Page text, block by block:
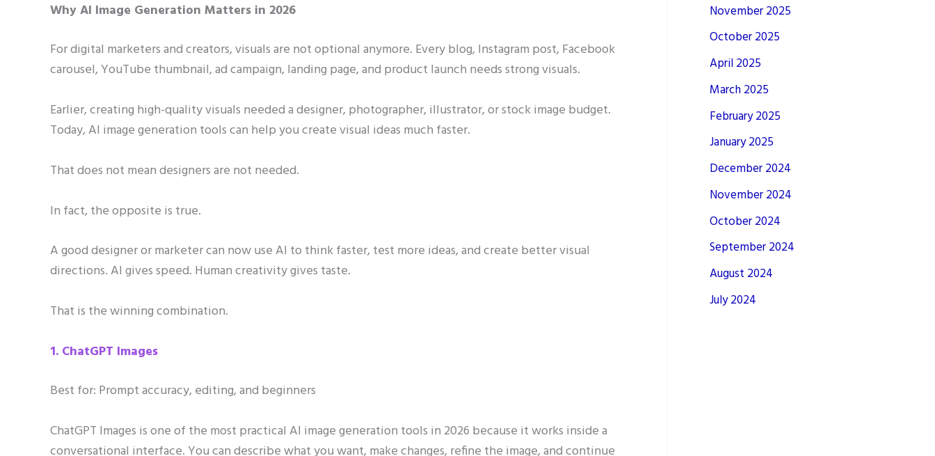
Why AI Image Generation Matters in 2026
For digital marketers and creators, visuals are not optional anymore. Every blog, Instagram post, Facebook
carousel, YouTube thumbnail, ad campaign, landing page, and product launch needs strong visuals.
Earlier, creating high-quality visuals needed a designer, photographer, illustrator, or stock image budget.
Today, AI image generation tools can help you create visual ideas much faster.
That does not mean designers are not needed.
In fact, the opposite is true.
A good designer or marketer can now use AI to think faster, test more ideas, and create better visual
directions. AI gives speed. Human creativity gives taste.
That is the winning combination.
1. ChatGPT Images
Best for: Prompt accuracy, editing, and beginners
ChatGPT Images is one of the most practical AI image generation tools in 2026 because it works inside a
conversational interface. You can describe what you want, make changes, refine the image, and continue
November 2025
October 2025
April 2025
March 2025
February 2025
January 2025
December 2024
November 2024
October 2024
September 2024
August 2024
July 2024